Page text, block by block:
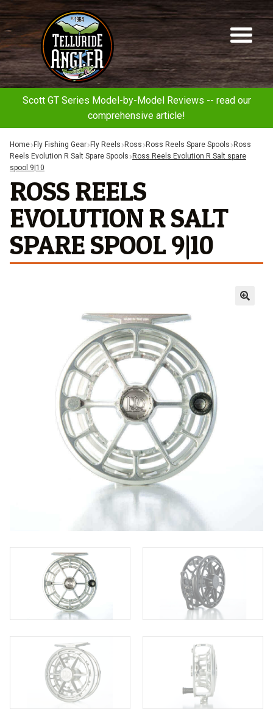
to
to
Telluride
Angler
Scott GT Series Model-by-Model Reviews -- read our
comprehensive article!
Home Fly Fishing Gear Fly Reels Ross Ross Reels Spare Spools
Ross
Reels Evolution R Salt Spare Spools
Ross Reels Evolution R Salt spare
spool 9|10
ROSS REELS
EVOLUTION R SALT
SPARE SPOOL 9|10